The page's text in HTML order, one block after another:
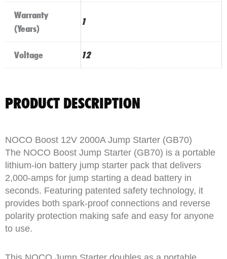
Warranty
(Years)
1
Voltage 12
PRODUCT DESCRIPTION
NOCO Boost 12V 2000A Jump Starter (GB70)
The NOCO Boost Jump Starter (GB70) is a portable
lithium-ion battery jump starter pack that delivers
2,000-amps for jump starting a dead battery in
seconds. Featuring patented safety technology, it
provides both spark-proof connections and reverse
polarity protection making safe and easy for anyone
to use.